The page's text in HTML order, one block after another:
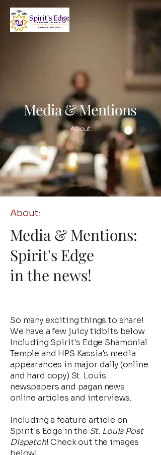
Media & Mentions
About
About:
Media & Mentions:
Spirit's Edge
in the news!
So many exciting things to share!
We have a few juicy tidbits below.
Including Spirit's Edge Shamonial
Temple and HPS Kassia's media
appearances in major daily (online
and hard copy) St. Louis
newspapers and pagan news
online articles and interviews.
Including a feature article on
Spirit's Edge in the St. Louis Post
Dispatch! Check out the images